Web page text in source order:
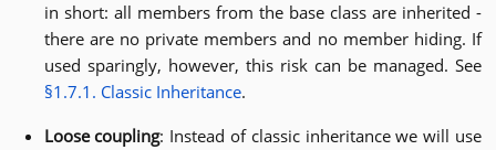
in short: all members from the base class are inherited -
there are no private members and no member hiding. If
used sparingly, however, this risk can be managed. See
§1.7.1. Classic Inheritance.
Loose coupling: Instead of classic inheritance we will use